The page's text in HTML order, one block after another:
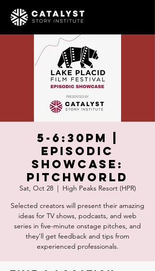
5-6:30pm |
Episodic
Showcase:
Pitchworld
Sat, Oct 28
  |
High Peaks Resort (HPR)
Selected creators will present their amazing
ideas for TV shows, podcasts, and web
series in five-minute onstage pitches, and
they’ll get feedback and tips from
experienced professionals.